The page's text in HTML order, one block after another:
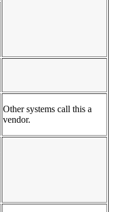
Other systems call this a
vendor.